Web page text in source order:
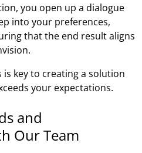
you open up a dialogue
into your preferences,
that the end result aligns
key to creating a solution
your expectations.
and
Our Team